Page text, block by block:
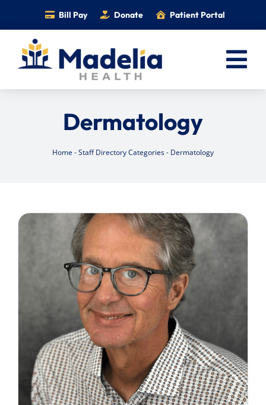
content
Bill Pay Donate Patient Portal
Foundation
Dermatology
Home -Staff Directory Categories- Dermatology